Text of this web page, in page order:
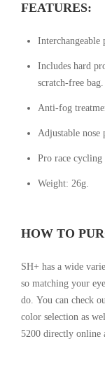
FEATURES:
Interchangeable
Includes hard
scratch-free bag.
Anti-fog
Adjustable nose
Pro race cycling
Weight: 26g.
HOW TO
SH+ has a wide
so matching your
do. You can check
color selection as
5200 directly online